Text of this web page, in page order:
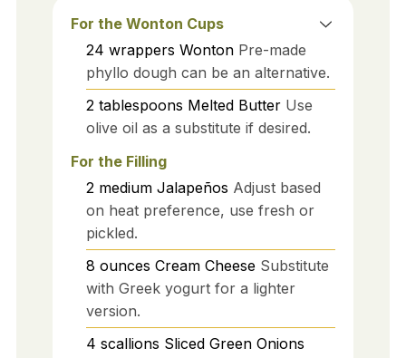
For the Wonton Cups
24 wrappers Wonton Pre-made
phyllo dough can be an alternative.
2 tablespoons Melted Butter Use
olive oil as a substitute if desired.
For the Filling
2 medium Jalapeños Adjust based
on heat preference, use fresh or
pickled.
8 ounces Cream Cheese Substitute
with Greek yogurt for a lighter
version.
4 scallions Sliced Green Onions